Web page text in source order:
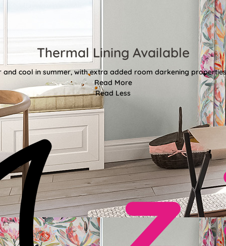
Thermal Lining Available
cool in summer, with extra added room darkening
Read More
Read Less